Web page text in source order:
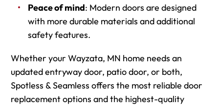
Peace of mind: Modern doors are designed
with more durable materials and additional
safety features.
Whether your Wayzata, MN home needs an
updated entryway door, patio door, or both,
Spotless & Seamless offers the most reliable door
replacement options and the highest-quality